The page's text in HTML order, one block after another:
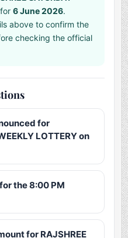
for6 June 2026.
above to confirm the
checking the official
for
LOTTERY on
the 8:00 PM
for RAJSHREE